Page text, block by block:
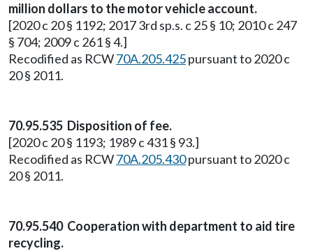
million dollars to the motor vehicle account.
[2020 c 20 § 1192; 2017 3rd sp.s. c 25 § 10; 2010 c 247
§ 704; 2009 c 261 § 4.]
Recodified as RCW70A.205.425pursuant to 2020 c
20 § 2011.
70.95.535 Disposition of fee.
[2020 c 20 § 1193; 1989 c 431 § 93.]
Recodified as RCW70A.205.430pursuant to 2020 c
20 § 2011.
70.95.540 Cooperation with department to aid tire
recycling.